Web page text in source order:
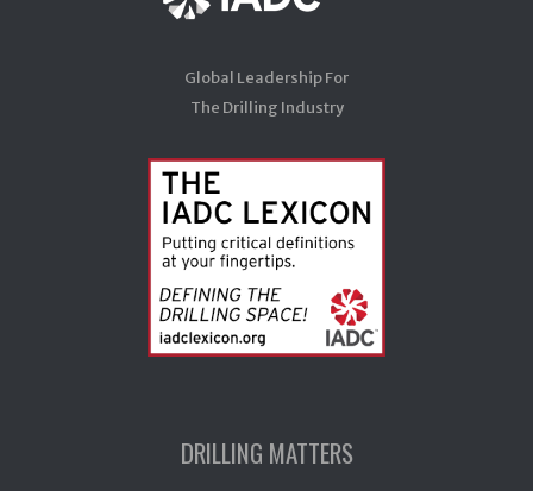
Global Leadership For
The Drilling Industry
DRILLING MATTERS